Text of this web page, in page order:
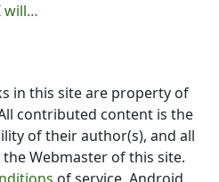
will…
in this site are property of
contributed content is the
of their author(s), and all
Webmaster of this site.